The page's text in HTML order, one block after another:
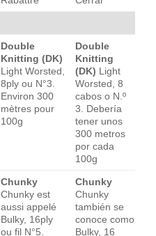
Double
Knitting (DK)
Light Worsted,
8ply ou N°3.
Environ 300
mètres pour
100g
Double
Knitting
(DK) Light
Worsted, 8
cabos o N.º
3. Debería
tener unos
300 metros
por cada
100g
Chunky
Chunky est
aussi appelé
Bulky, 16ply
ou fil N°5.
Chunky
Chunky
también se
conoce como
Bulky, 16